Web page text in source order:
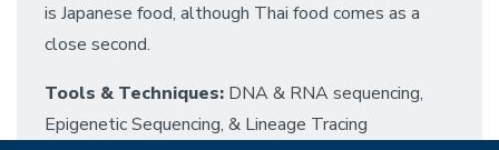
is Japanese food, although Thai food comes as a
close second.
Tools & Techniques: DNA & RNA sequencing,
Epigenetic Sequencing, & Lineage Tracing